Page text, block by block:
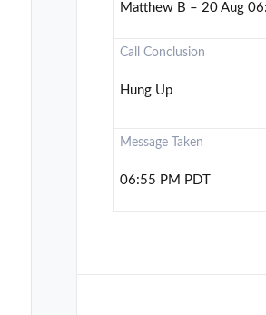
Matthew B – 20 Aug
Call Conclusion
Hung Up
Message Taken
06:55 PM PDT